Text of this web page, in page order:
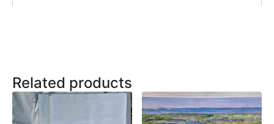
Related products